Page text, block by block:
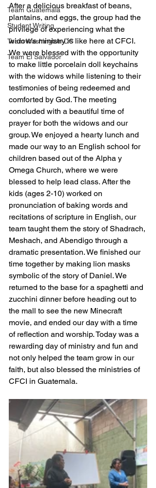
Team Guatemala
Student Writing
Team Washington DC
Team El Salvador
After a delicious breakfast of beans,
plantains, and eggs, the group had the
privilege of experiencing what the
widow's ministry is like here at CFCI.
We were blessed with the opportunity
to make little porcelain doll keychains
with the widows while listening to their
testimonies of being redeemed and
comforted by God. The meeting
concluded with a beautiful time of
prayer for both the widows and our
group. We enjoyed a hearty lunch and
made our way to an English school for
children based out of the Alpha y
Omega Church, where we were
blessed to help lead class. After the
kids (ages 2-10) worked on
pronunciation of baking words and
recitations of scripture in English, our
team taught them the story of Shadrach,
Meshach, and Abendigo through a
dramatic presentation. We finished our
time together by making lion masks
symbolic of the story of Daniel. We
returned to the base for a spaghetti and
zucchini dinner before heading out to
the mall to see the new Minecraft
movie, and ended our day with a time
of reflection and worship. Today was a
rewarding day of ministry and fun and
not only helped the team grow in our
faith, but also blessed the ministries of
CFCI in Guatemala.